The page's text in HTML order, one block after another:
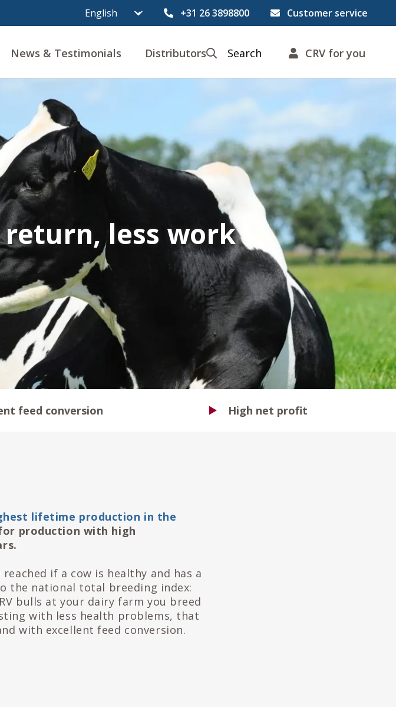
+31 26 3898800 Customer service
News & Testimonials Distributors Search CRV for you
less work
feed conversion High net profit
lifetime production in the
production with high
if a cow is healthy and has a
the national total breeding index:
bulls at your dairy farm you breed
with less health problems, that
with excellent feed conversion.